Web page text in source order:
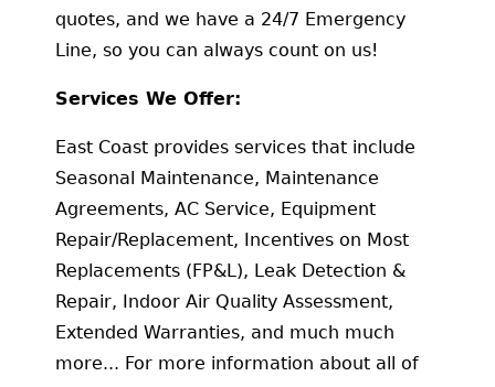
quotes, and we have a 24/7 Emergency
Line, so you can always count on us!
Services We Offer:
East Coast provides services that include
Seasonal Maintenance, Maintenance
Agreements, AC Service, Equipment
Repair/Replacement, Incentives on Most
Replacements (FP&L), Leak Detection &
Repair, Indoor Air Quality Assessment,
Extended Warranties, and much much
more... For more information about all of